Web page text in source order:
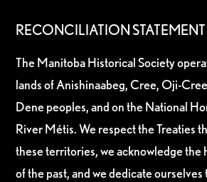
RECONCILIATION STATEMENT
The Manitoba Historical Society
lands of Anishinaabeg, Cree, Oji-
Dene peoples, and on the National
River Métis. We respect the Treaties
these territories, we acknowledge the
of the past, and we dedicate